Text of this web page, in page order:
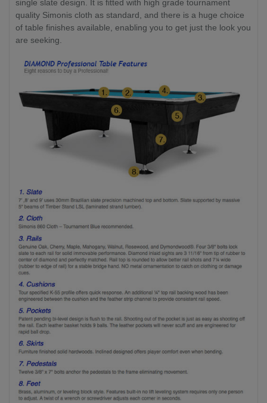
single slate design. It is fitted with high grade tournament
quality Simonis cloth as standard, and there is a huge choice
of table finishes available, enabling you to get just the look you
are seeking.